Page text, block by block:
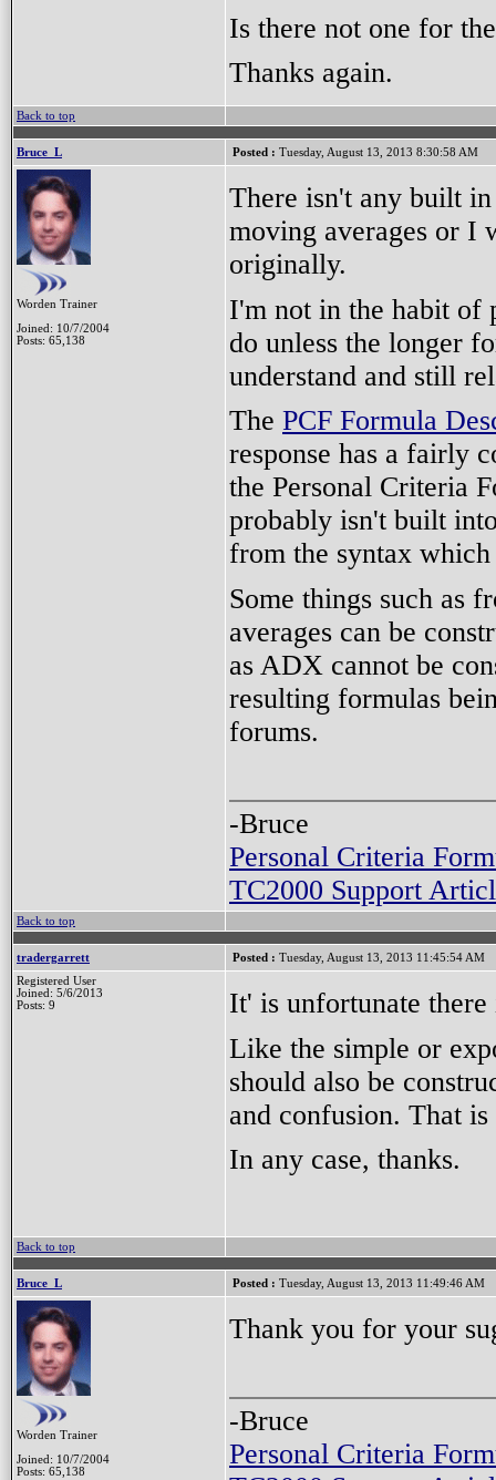
Is there not one for
Thanks again.
Back to top
Bruce_L Posted : Tuesday, August 13, 2013 8:30:58 AM
Worden Trainer
Joined: 10/7/2004
Posts: 65,138
There isn't any built
moving averages or I
originally.
I'm not in the habit of
do unless the longer
understand and still
The PCF Formula
response has a fairly
the Personal Criteria
probably isn't built
from the syntax
Some things such as
averages can be
as ADX cannot be
resulting formulas
forums.
-Bruce
Personal Criteria
TC2000 Support
Back to top
tradergarrett Posted : Tuesday, August 13, 2013 11:45:54 AM
Registered User
Joined: 5/6/2013
Posts: 9
It' is unfortunate
Like the simple or
should also be
and confusion. That
In any case, thanks.
Back to top
Bruce_L Posted : Tuesday, August 13, 2013 11:49:46 AM
Worden Trainer
Joined: 10/7/2004
Posts: 65,138
Thank you for your
-Bruce
Personal Criteria